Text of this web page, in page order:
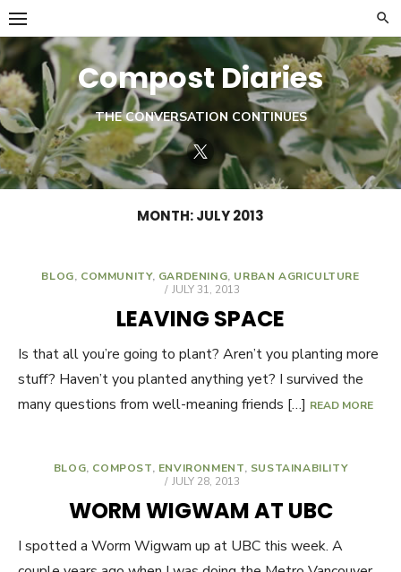
Skip
to
content
Compost Diaries
THE CONVERSATION CONTINUES
MONTH:JULY 2013
BLOG, COMMUNITY, GARDENING, URBAN AGRICULTURE
POSTED
JULY 31, 2013
LEAVING SPACE
Is that all you’re going to plant? Aren’t you planting more
stuff? Haven’t you planted anything yet? I survived the
many questions from well-meaning friends […] READ MORE
BLOG, COMPOST, ENVIRONMENT, SUSTAINABILITY
POSTED
JULY 28, 2013
WORM WIGWAM AT UBC
I spotted a Worm Wigwam up at UBC this week. A